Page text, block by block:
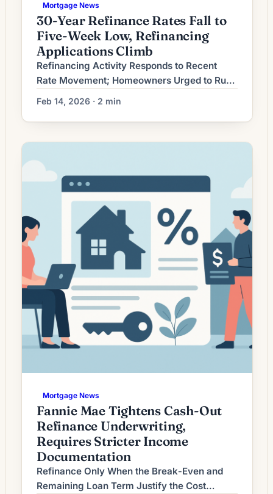
Mortgage News
30-Year Refinance Rates Fall to
Five-Week Low, Refinancing
Applications Climb
Refinancing Activity Responds to Recent
Rate Movement; Homeowners Urged to Run
the Numbers Mortgage refinancing activity
has shifted as recent interest-rate movement
altered the economics for borrowers.
Lenders report fluctuating demand driven by
homeowners’ desire to reduce monthly
payments, access home equity, or shorten
Feb 14, 2026 · 2 min
Mortgage News
Fannie Mae Tightens Cash-Out
Refinance Underwriting,
Requires Stricter Income
Documentation
Refinance Only When the Break‑Even and
Remaining Loan Term Justify the Cost